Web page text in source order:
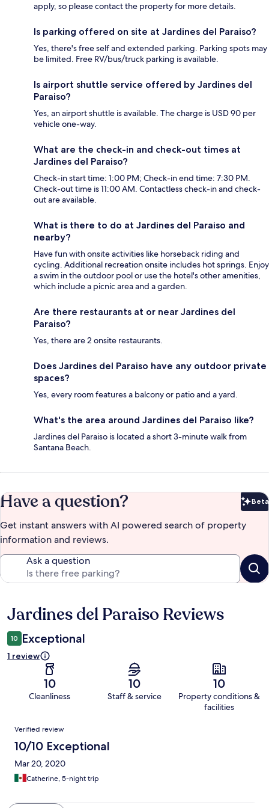
apply, so please contact the property for more details.
Is parking offered on site at Jardines del Paraiso?
Yes, there's free self and extended parking. Parking spots may
be limited. Free RV/bus/truck parking is available.
Is airport shuttle service offered by Jardines del
Paraiso?
Yes, an airport shuttle is available. The charge is USD 90 per
vehicle one-way.
What are the check-in and check-out times at
Jardines del Paraiso?
Check-in start time: 1:00 PM; Check-in end time: 7:30 PM.
Check-out time is 11:00 AM. Contactless check-in and check-
out are available.
What is there to do at Jardines del Paraiso and
nearby?
Have fun with onsite activities like horseback riding and
cycling. Additional recreation onsite includes hot springs. Enjoy
a swim in the outdoor pool or use the hotel's other amenities,
which include a picnic area and a garden.
Are there restaurants at or near Jardines del
Paraiso?
Yes, there are 2 onsite restaurants.
Does Jardines del Paraiso have any outdoor private
spaces?
Yes, every room features a balcony or patio and a yard.
What's the area around Jardines del Paraiso like?
Jardines del Paraiso is located a short 3-minute walk from
Santana Beach.
Have a question? Beta
Get instant answers with AI powered search of property
information and reviews.
Ask a question
Reviews
Jardines del Paraiso Reviews
10 Exceptional
1 review
10
Cleanliness
10
Staff & service
10
Property conditions &
facilities
Reviews
Verified review
10/10 Exceptional
Mar 20, 2020
Catherine, 5-night trip